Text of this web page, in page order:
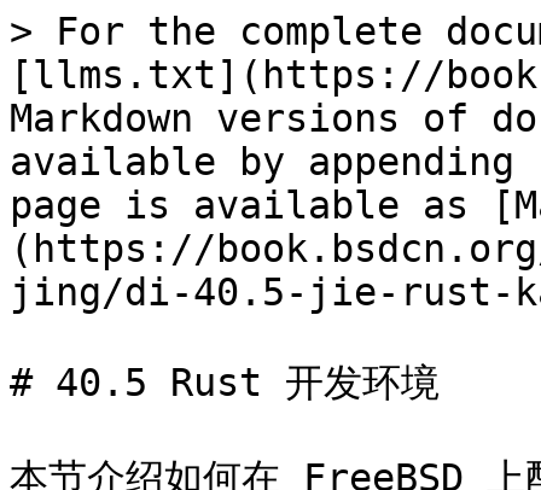
> For the complete
[llms.txt](https://
Markdown versions of
available by
page is available as
(https://
jing/di-40.5-jie-rust-
# 40.5 Rust 开发环境
本节介绍如何在 FreeBSD